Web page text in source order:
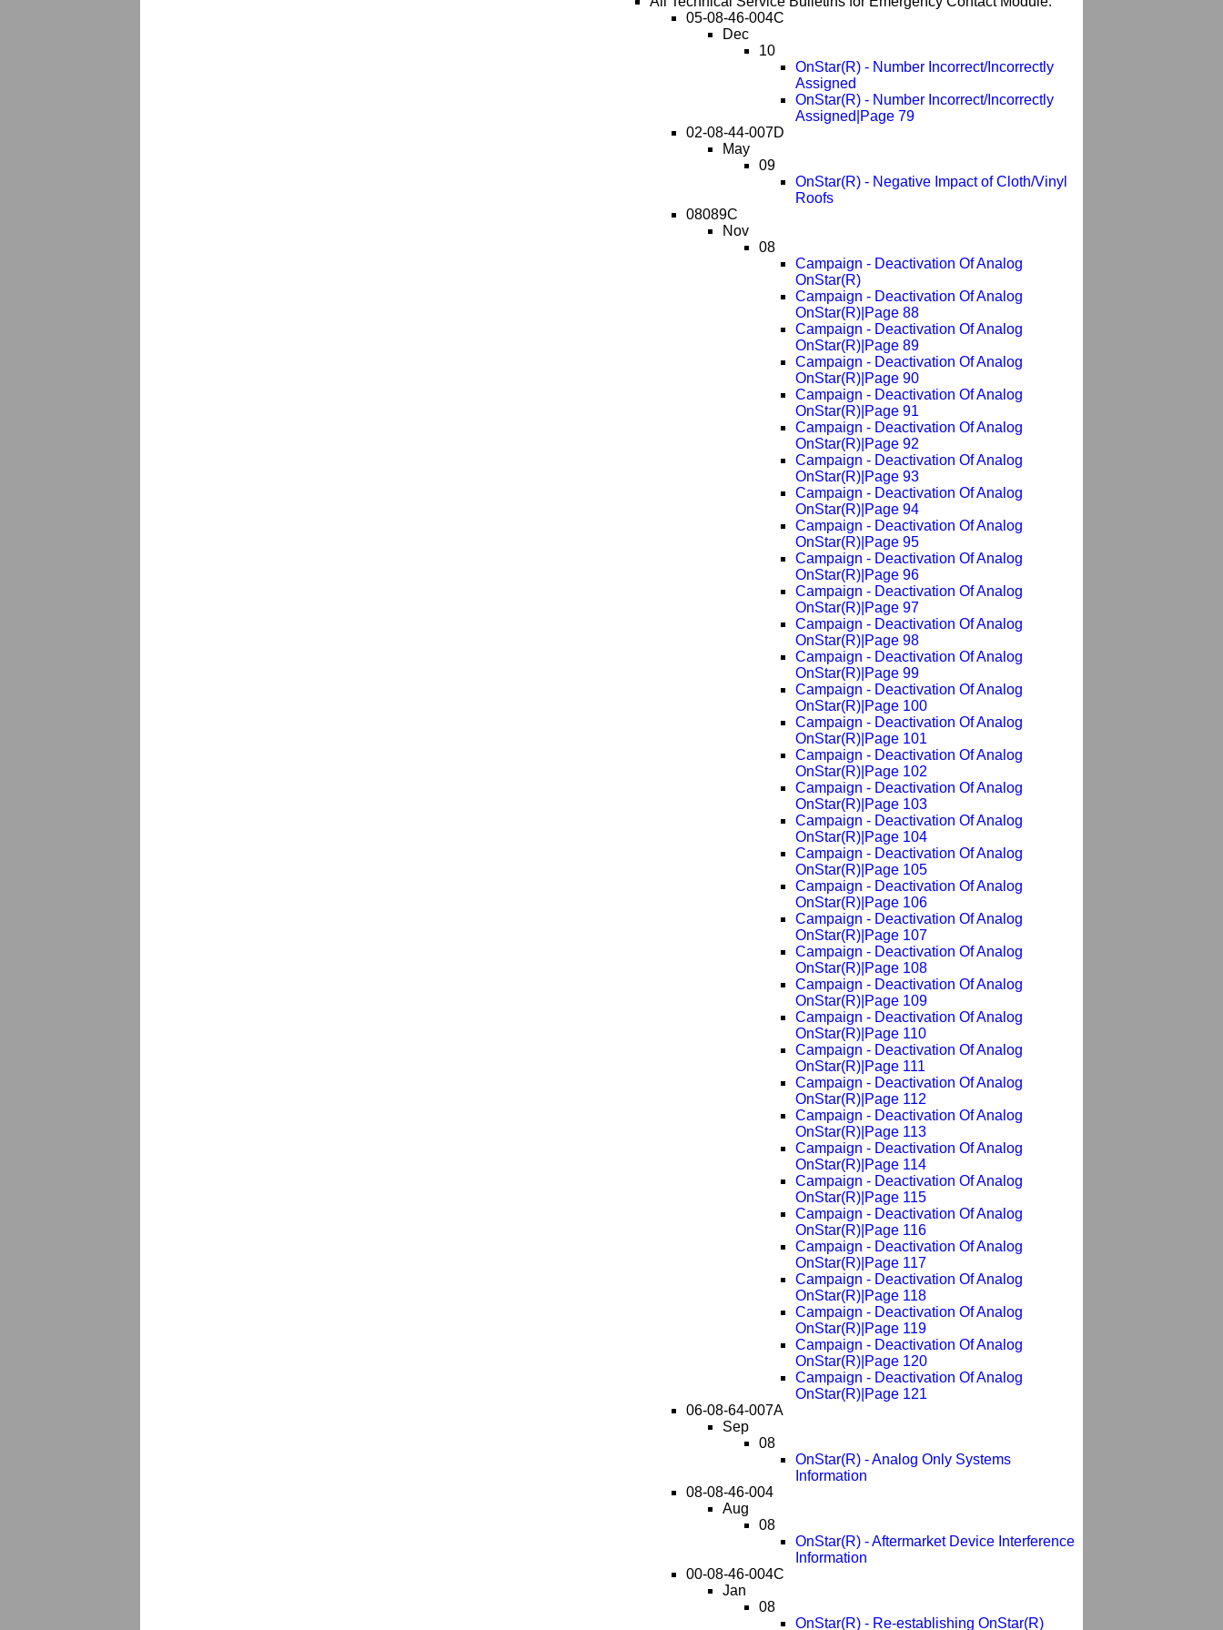
05-08-46-004C
Dec
10
OnStar(R) - Number Incorrect/Incorrectly
Assigned
OnStar(R) - Number Incorrect/Incorrectly
Assigned|Page 79
02-08-44-007D
May
09
OnStar(R) - Negative Impact of Cloth/Vinyl
Roofs
08089C
Nov
08
Campaign - Deactivation Of Analog
OnStar(R)
Campaign - Deactivation Of Analog
OnStar(R)|Page 88
Campaign - Deactivation Of Analog
OnStar(R)|Page 89
Campaign - Deactivation Of Analog
OnStar(R)|Page 90
Campaign - Deactivation Of Analog
OnStar(R)|Page 91
Campaign - Deactivation Of Analog
OnStar(R)|Page 92
Campaign - Deactivation Of Analog
OnStar(R)|Page 93
Campaign - Deactivation Of Analog
OnStar(R)|Page 94
Campaign - Deactivation Of Analog
OnStar(R)|Page 95
Campaign - Deactivation Of Analog
OnStar(R)|Page 96
Campaign - Deactivation Of Analog
OnStar(R)|Page 97
Campaign - Deactivation Of Analog
OnStar(R)|Page 98
Campaign - Deactivation Of Analog
OnStar(R)|Page 99
Campaign - Deactivation Of Analog
OnStar(R)|Page 100
Campaign - Deactivation Of Analog
OnStar(R)|Page 101
Campaign - Deactivation Of Analog
OnStar(R)|Page 102
Campaign - Deactivation Of Analog
OnStar(R)|Page 103
Campaign - Deactivation Of Analog
OnStar(R)|Page 104
Campaign - Deactivation Of Analog
OnStar(R)|Page 105
Campaign - Deactivation Of Analog
OnStar(R)|Page 106
Campaign - Deactivation Of Analog
OnStar(R)|Page 107
Campaign - Deactivation Of Analog
OnStar(R)|Page 108
Campaign - Deactivation Of Analog
OnStar(R)|Page 109
Campaign - Deactivation Of Analog
OnStar(R)|Page 110
Campaign - Deactivation Of Analog
OnStar(R)|Page 111
Campaign - Deactivation Of Analog
OnStar(R)|Page 112
Campaign - Deactivation Of Analog
OnStar(R)|Page 113
Campaign - Deactivation Of Analog
OnStar(R)|Page 114
Campaign - Deactivation Of Analog
OnStar(R)|Page 115
Campaign - Deactivation Of Analog
OnStar(R)|Page 116
Campaign - Deactivation Of Analog
OnStar(R)|Page 117
Campaign - Deactivation Of Analog
OnStar(R)|Page 118
Campaign - Deactivation Of Analog
OnStar(R)|Page 119
Campaign - Deactivation Of Analog
OnStar(R)|Page 120
Campaign - Deactivation Of Analog
OnStar(R)|Page 121
06-08-64-007A
Sep
08
OnStar(R) - Analog Only Systems
Information
08-08-46-004
Aug
08
OnStar(R) - Aftermarket Device Interference
Information
00-08-46-004C
Jan
08
OnStar(R) - Re-establishing OnStar(R)